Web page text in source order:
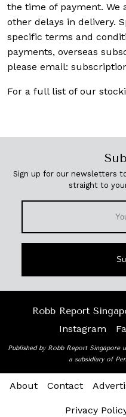
the time of payment. We
other delays in delivery.
specific terms and
payments, overseas
please email:
For a full list of our
Sign up for our newsletters
straight to
Robb Report
Instagram
Published by Robb Report Singapore
a subsidiary of
About Contact
Privacy